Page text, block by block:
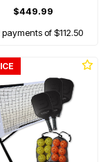
$449.99
payments of $112.50